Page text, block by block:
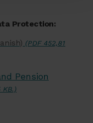
Protection:
(PDF 452,81
Pension
KB.)